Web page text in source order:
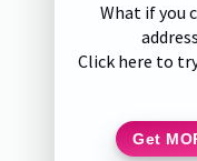
What if you
Click here to
Get